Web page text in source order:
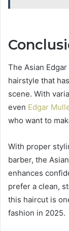
The Asian
hairstyle that
scene. With
even Edgar
who want to
With proper
barber, the
enhances
prefer a clean,
this haircut is
fashion in 2025.